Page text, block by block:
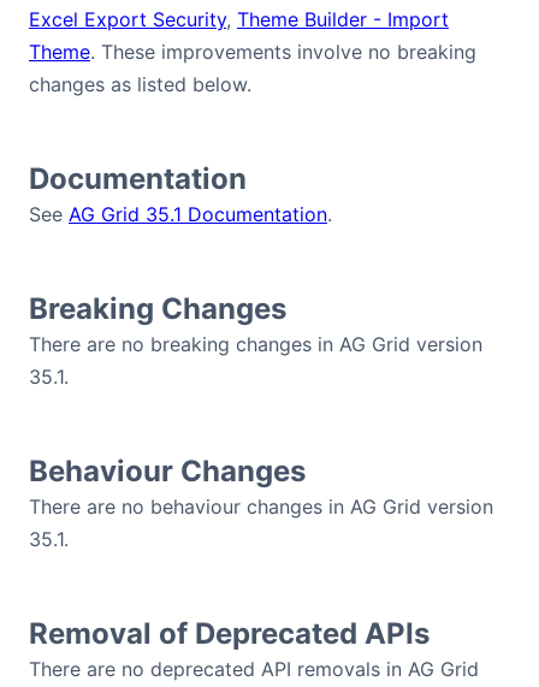
Demos
Docs
Community
Pricing
Contact Us
GitHub
Excel Export Security, Theme Builder - Import
Theme. These improvements involve no breaking
changes as listed below.
Documentation
See AG Grid 35.1 Documentation.
Breaking Changes
There are no breaking changes in AG Grid version
35.1.
Behaviour Changes
There are no behaviour changes in AG Grid version
35.1.
Removal of Deprecated APIs
There are no deprecated API removals in AG Grid